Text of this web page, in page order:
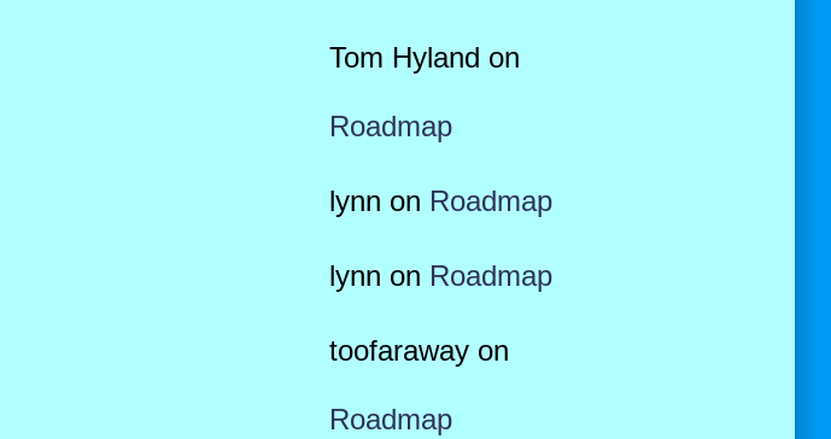
Tom Hyland on
Roadmap
lynn on Roadmap
lynn on Roadmap
toofarawayon
Roadmap